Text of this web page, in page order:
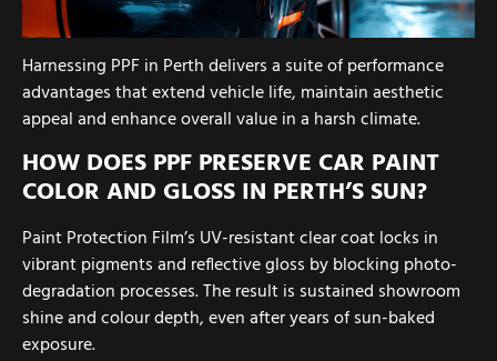
Harnessing PPF in Perth delivers a suite of performance
advantages that extend vehicle life, maintain aesthetic
appeal and enhance overall value in a harsh climate.
HOW DOES PPF PRESERVE CAR PAINT
COLOR AND GLOSS IN PERTH’S SUN?
Paint Protection Film’s UV-resistant clear coat locks in
vibrant pigments and reflective gloss by blocking photo-
degradation processes. The result is sustained showroom
shine and colour depth, even after years of sun-baked
exposure.